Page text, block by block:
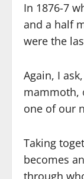
In 1876-7
and a half
were the
Again, I
mammoth,
one of our
Taking
becomes
through